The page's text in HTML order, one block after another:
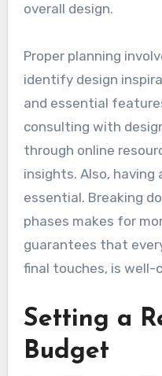
overall design.
Proper planning
identify design
and essential
consulting with
through online
insights. Also,
essential. Breaking
phases makes for
guarantees that
final touches, is well-
Setting a
Budget